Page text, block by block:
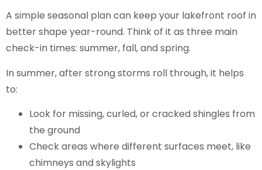
A simple seasonal plan can keep your lakefront roof in
better shape year-round. Think of it as three main
check-in times: summer, fall, and spring.
In summer, after strong storms roll through, it helps
to:
Look for missing, curled, or cracked shingles from
the ground
Check areas where different surfaces meet, like
chimneys and skylights